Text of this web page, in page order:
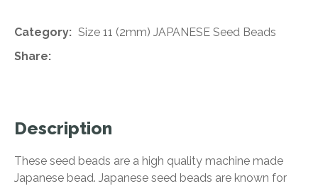
Category
Size 11 (2mm) JAPANESE Seed Beads
Share
Description
These seed beads are a high quality machine made
Japanese bead. Japanese seed beads are known for